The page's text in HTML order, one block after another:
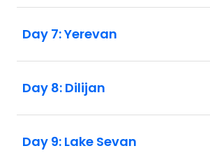
Day 7: Yerevan
Day 8: Dilijan
Day 9: Lake Sevan